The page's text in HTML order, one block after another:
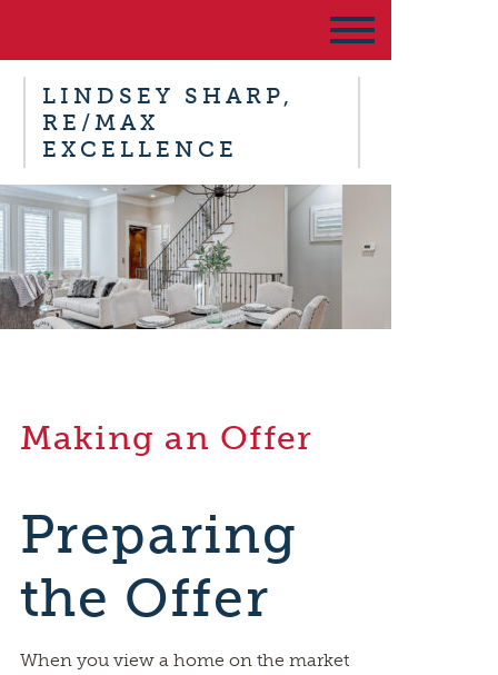
LINDSEY SHARP,
RE/MAX
EXCELLENCE
Making an Offer
Preparing
the Offer
When you view a home on the market